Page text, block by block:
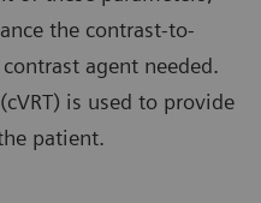
the contrast-to-
agent needed.
is used to provide
patient.